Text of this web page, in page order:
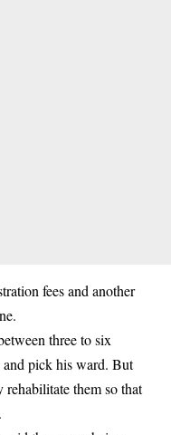
fees and another
three to six
and pick his ward. But
rehabilitate them so that